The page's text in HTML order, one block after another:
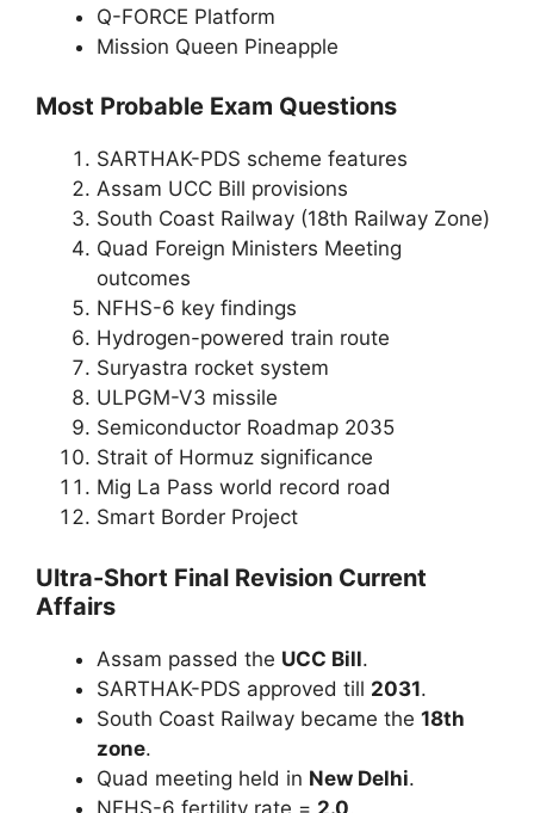
Q-FORCE Platform
Mission Queen Pineapple
Most Probable Exam Questions
SARTHAK-PDS scheme features
Assam UCC Bill provisions
South Coast Railway (18th Railway Zone)
Quad Foreign Ministers Meeting
outcomes
NFHS-6 key findings
Hydrogen-powered train route
Suryastra rocket system
ULPGM-V3 missile
Semiconductor Roadmap 2035
Strait of Hormuz significance
Mig La Pass world record road
Smart Border Project
Ultra-Short Final Revision Current
Affairs
Assam passed the UCC Bill.
SARTHAK-PDS approved till 2031.
South Coast Railway became the 18th
zone.
Quad meeting held in New Delhi.
NFHS-6 fertility rate = 2.0